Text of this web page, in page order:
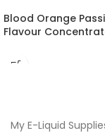
Blood Orange
Flavour
My E-Liquid